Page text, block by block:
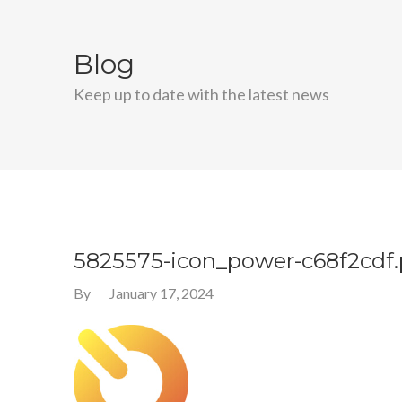
Blog
Keep up to date with the latest news
5825575-icon_power-
By January 17, 2024